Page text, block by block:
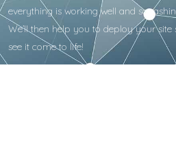
everything is working well and
We’ll then help you to deploy your
see it come to life!